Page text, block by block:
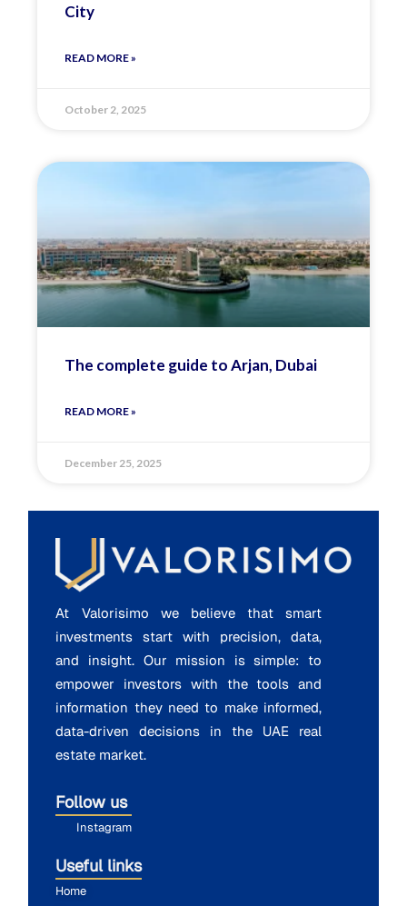
City
READ MORE »
October 2, 2025
The complete guide to Arjan, Dubai
READ MORE »
December 25, 2025
At Valorisimo we believe that smart
investments start with precision, data,
and insight. Our mission is simple: to
empower investors with the tools and
information they need to make informed,
data-driven decisions in the UAE real
estate market.
Follow us
Instagram
Useful links
Home